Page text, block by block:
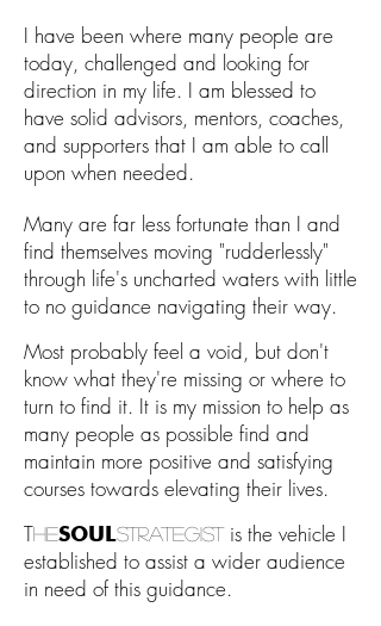
I have been where many people are
today, challenged and looking for
direction in my life. I am blessed to
have solid advisors, mentors, coaches,
and supporters that I am able to call
upon when needed.
Many are far less fortunate than I and
find themselves moving "rudderlessly"
through life's uncharted waters with little
to no guidance navigating their way.
Most probably feel a void, but don't
know what they're missing or where to
turn to find it. It is my mission to help as
many people as possible find and
maintain more positive and satisfying
courses towards elevating their lives.
TheSOULstrategistis the vehicle I
established to assist a wider audience
in need of this guidance.